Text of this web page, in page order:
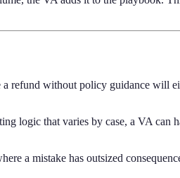
refund without policy guidance will
logic that varies by case, a VA can
a mistake has outsized